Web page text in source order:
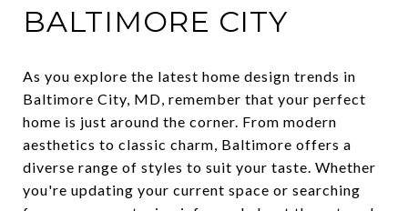
BALTIMORE CITY
As you explore the latest home design trends in
Baltimore City, MD, remember that your perfect
home is just around the corner. From modern
aesthetics to classic charm, Baltimore offers a
diverse range of styles to suit your taste. Whether
you're updating your current space or searching